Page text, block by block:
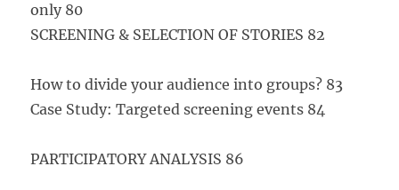
only 80
SCREENING & SELECTION OF STORIES 82
How to divide your audience into groups? 83
Case Study: Targeted screening events 84
PARTICIPATORY ANALYSIS 86